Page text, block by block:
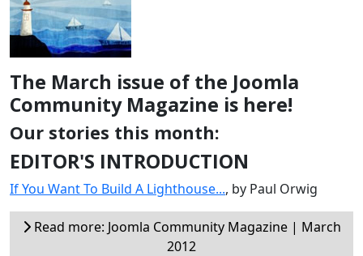
The March issue of the Joomla
Community Magazine is here!
Our stories this month:
EDITOR'S INTRODUCTION
If You Want To Build A Lighthouse..., by Paul Orwig
Read more: Joomla Community Magazine | March
2012